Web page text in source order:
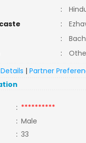
:
:
:
:
|Partner
: **********
: Male
: 33